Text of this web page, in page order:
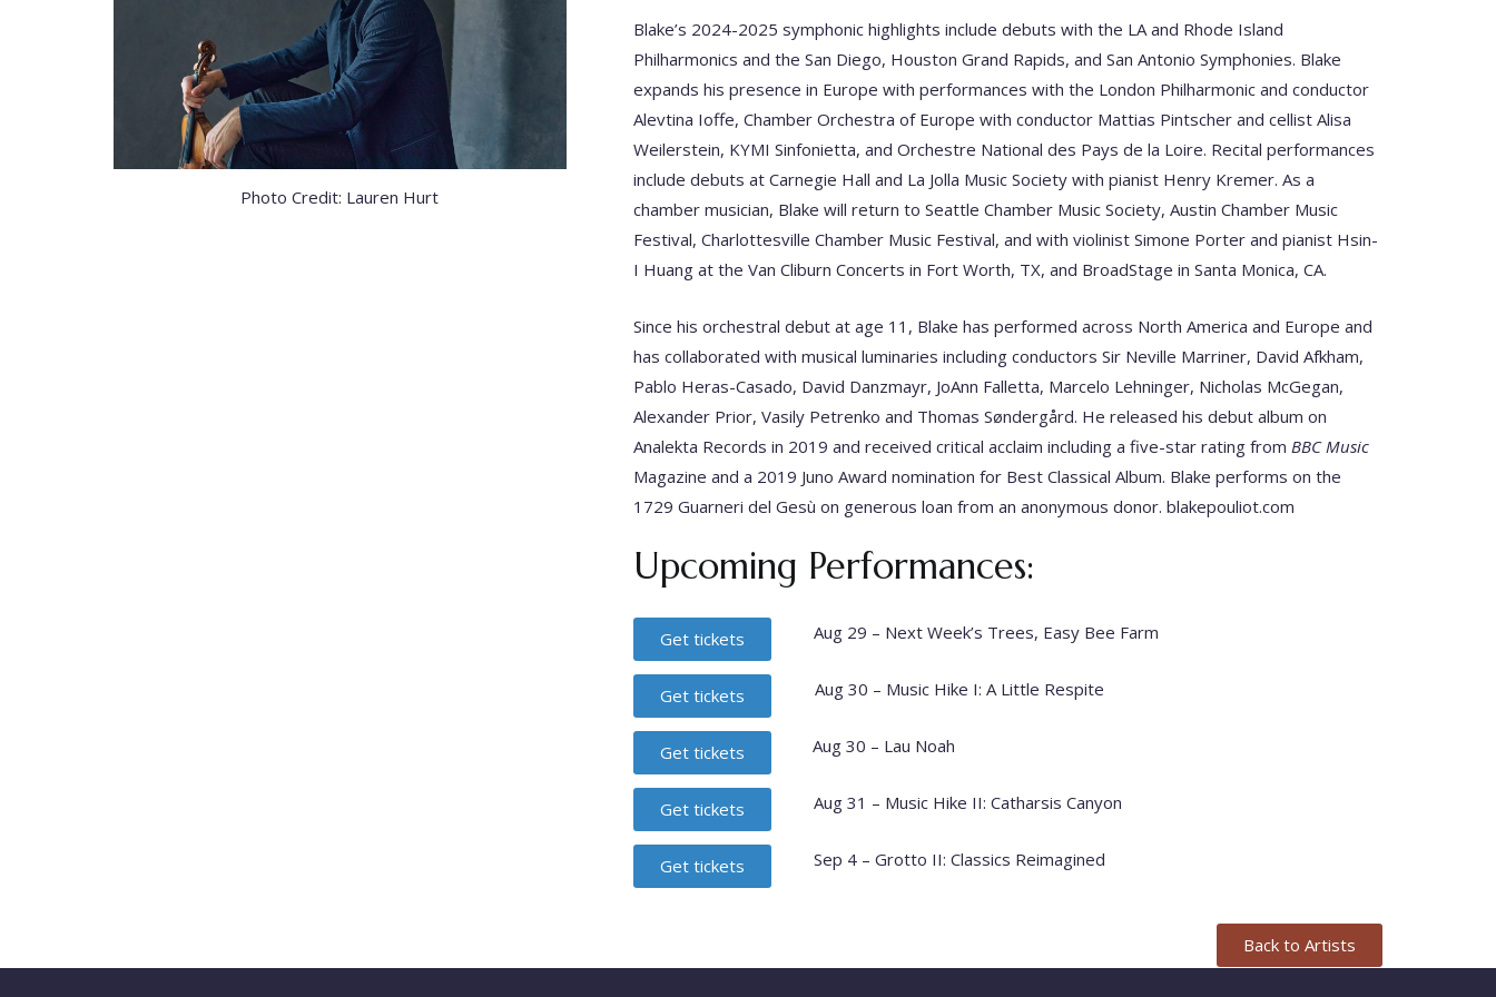
Photo Credit: Lauren Hurt
Blake’s 2024-2025 symphonic highlights include debuts with the LA and Rhode Island
Philharmonics and the San Diego, Houston Grand Rapids, and San Antonio Symphonies. Blake
expands his presence in Europe with performances with the London Philharmonic and conductor
Alevtina Ioffe, Chamber Orchestra of Europe with conductor Mattias Pintscher and cellist Alisa
Weilerstein, KYMI Sinfonietta, and Orchestre National des Pays de la Loire. Recital performances
include debuts at Carnegie Hall and La Jolla Music Society with pianist Henry Kremer. As a
chamber musician, Blake will return to Seattle Chamber Music Society, Austin Chamber Music
Festival, Charlottesville Chamber Music Festival, and with violinist Simone Porter and pianist Hsin-
I Huang at the Van Cliburn Concerts in Fort Worth, TX, and BroadStage in Santa Monica, CA.
Since his orchestral debut at age 11, Blake has performed across North America and Europe and
has collaborated with musical luminaries including conductors Sir Neville Marriner, David Afkham,
Pablo Heras-Casado, David Danzmayr, JoAnn Falletta, Marcelo Lehninger, Nicholas McGegan,
Alexander Prior, Vasily Petrenko and Thomas Søndergård. He released his debut album on
Analekta Records in 2019 and received critical acclaim including a five-star rating from BBC Music
Magazine and a 2019 Juno Award nomination for Best Classical Album. Blake performs on the
1729 Guarneri del Gesù on generous loan from an anonymous donor. blakepouliot.com
Upcoming Performances:
Get tickets Aug 29 – Next Week’s Trees, Easy Bee Farm
Get tickets Aug 30 – Music Hike I: A Little Respite
Get tickets Aug 30 – Lau Noah
Get tickets Aug 31 – Music Hike II: Catharsis Canyon
Get tickets Sep 4 – Grotto II: Classics Reimagined
Back to Artists